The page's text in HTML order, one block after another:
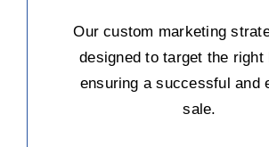
Our custom marketing
designed to target the right
ensuring a successful and
sale.